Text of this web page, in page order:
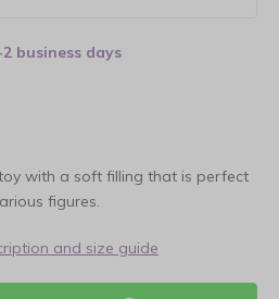
business days
with a soft filling that is perfect
figures.
and size guide